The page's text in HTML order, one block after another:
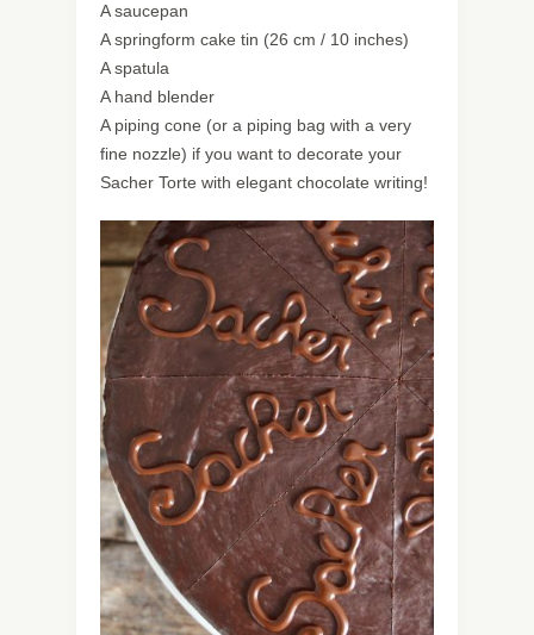
A saucepan
A springform cake tin (26 cm / 10 inches)
A spatula
A hand blender
A piping cone (or a piping bag with a very
fine nozzle) if you want to decorate your
Sacher Torte with elegant chocolate writing!